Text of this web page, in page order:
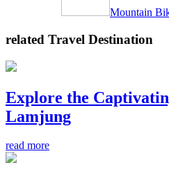
Mountain
related Travel Destination
Explore the
Lamjung
read more